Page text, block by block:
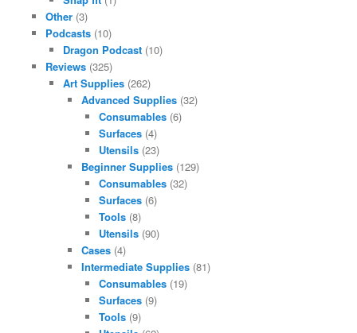
Other(3)
Podcasts(10)
Dragon Podcast (10)
Reviews(325)
Art Supplies (262)
Advanced Supplies(32)
Consumables (6)
Surfaces (4)
Utensils (23)
Beginner Supplies(129)
Consumables (32)
Surfaces (6)
Tools (8)
Utensils (90)
Cases(4)
Intermediate Supplies(81)
Consumables (19)
Surfaces (9)
Tools (9)